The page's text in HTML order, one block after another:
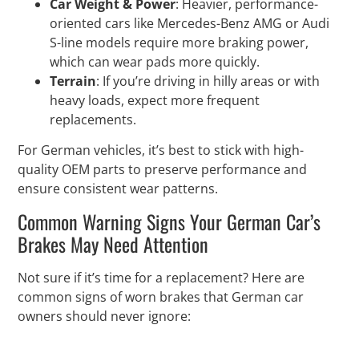
Car Weight & Power: Heavier, performance-
oriented cars like Mercedes-Benz AMG or Audi
S-line models require more braking power,
which can wear pads more quickly.
Terrain: If you’re driving in hilly areas or with
heavy loads, expect more frequent
replacements.
For German vehicles, it’s best to stick with high-
quality OEM parts to preserve performance and
ensure consistent wear patterns.
Common Warning Signs Your German Car’s
Brakes May Need Attention
Not sure if it’s time for a replacement? Here are
common signs of worn brakes that German car
owners should never ignore: